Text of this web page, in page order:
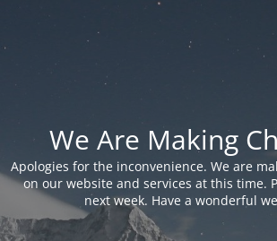
We Are Making
Apologies for the inconvenience. We are
on our website and services at this time.
next week. Have a wonderful